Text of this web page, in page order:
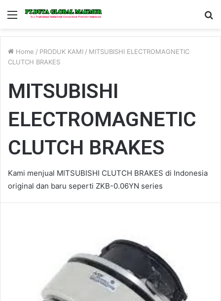
Menu
Home / PRODUK KAMI / MITSUBISHI ELECTROMAGNETIC
CLUTCH BRAKES
MITSUBISHI
ELECTROMAGNETIC
CLUTCH BRAKES
Kami menjual MITSUBISHI CLUTCH BRAKES di Indonesia
original dan baru seperti ZKB-0.06YN series